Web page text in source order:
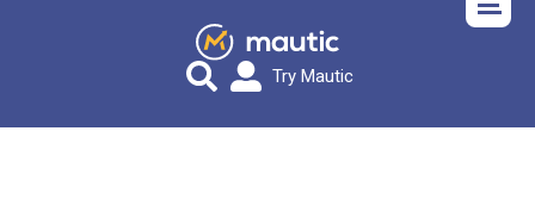
Try Mautic